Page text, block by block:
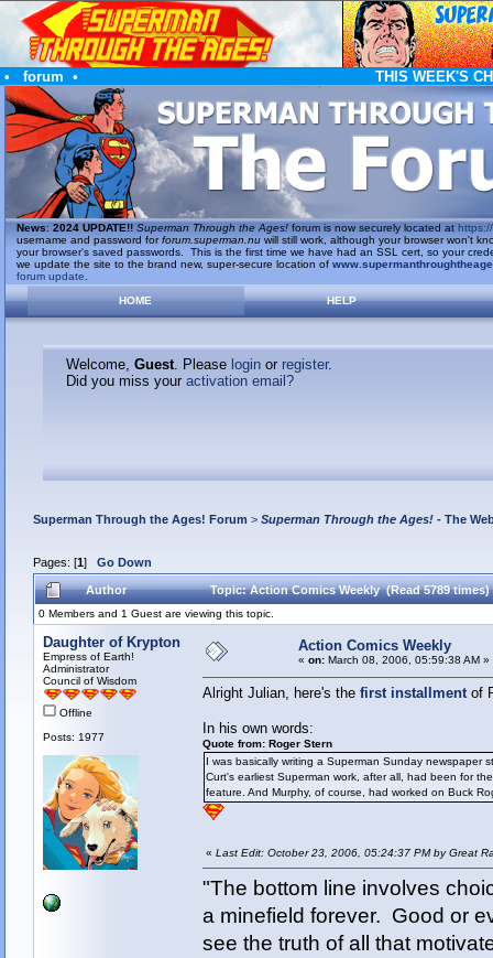
• forum • THIS WEEK'S
News: 2024 UPDATE!! Superman Through the Ages!forum is now securely located at https://
username and password forforum.superman.nuwill still work, although your browser won't
your browser's saved passwords. This is the first time we have had an SSL cert, so your
we update the site to the brand new, super-secure location of
forum update
HOME
HELP
Welcome, Guest. Please loginor register.
Did you miss your activation email?
Superman Through the Ages! Forum > Superman Through the Ages!- The
Pages: [1] Go Down
Author Topic: Action Comics Weekly (Read 5789 times)
0 Members and 1 Guest are viewing this topic.
Daughter of Krypton
Empress of Earth!
Administrator
Council of Wisdom
Offline
Posts: 1977
Action Comics Weekly
« on:March 08, 2006, 05:59:38 AM »
Alright Julian, here's the first installmentof
In his own words:
Quote from: Roger Stern
I was basically writing a Superman Sunday newspaper
Curt's earliest Superman work, after all, had been for
feature. And Murphy, of course, had worked on Buck
« Last Edit: October 23, 2006, 05:24:37 PM by Great
"The bottom line involves
a minefield forever. Good or
see the truth of all that